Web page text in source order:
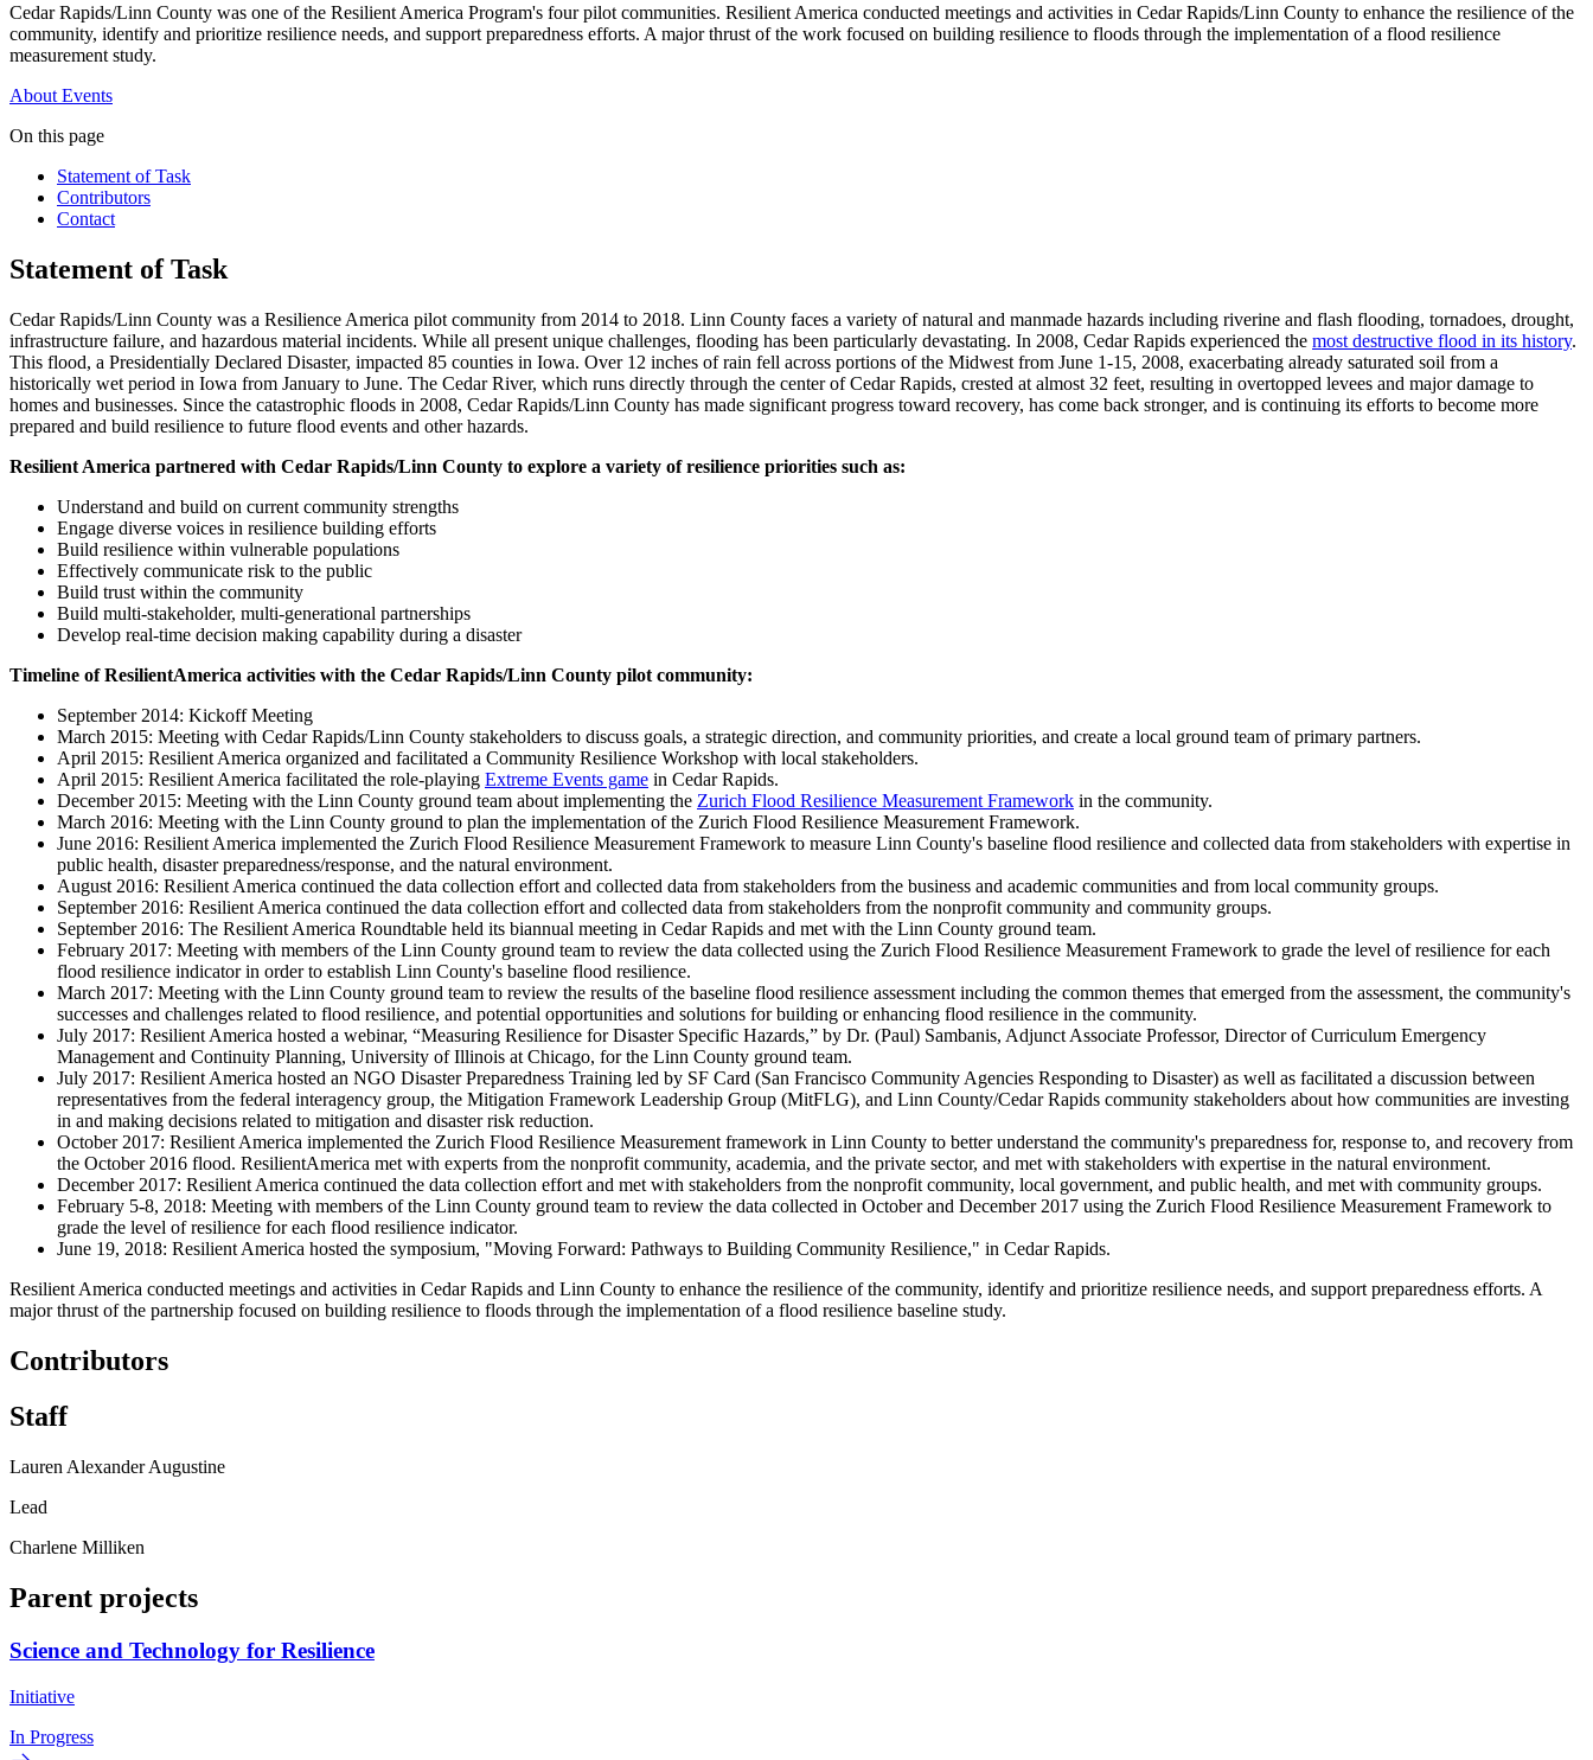
Cedar Rapids/Linn County was one of the Resilient America Program's four pilot communities. Resilient America conducted meetings and activities in Cedar Rapids/Linn County to enhance the resilience of the
community, identify and prioritize resilience needs, and support preparedness efforts. A major thrust of the work focused on building resilience to floods through the implementation of a flood resilience
measurement study.
About Events
On this page
Statement of Task
Contributors
Contact
Statement of Task
Cedar Rapids/Linn County was a Resilience America pilot community from 2014 to 2018. Linn County faces a variety of natural and manmade hazards including riverine and flash flooding, tornadoes, drought,
infrastructure failure, and hazardous material incidents. While all present unique challenges, flooding has been particularly devastating. In 2008, Cedar Rapids experienced the most destructive flood in its history.
This flood, a Presidentially Declared Disaster, impacted 85 counties in Iowa. Over 12 inches of rain fell across portions of the Midwest from June 1-15, 2008, exacerbating already saturated soil from a
historically wet period in Iowa from January to June. The Cedar River, which runs directly through the center of Cedar Rapids, crested at almost 32 feet, resulting in overtopped levees and major damage to
homes and businesses. Since the catastrophic floods in 2008, Cedar Rapids/Linn County has made significant progress toward recovery, has come back stronger, and is continuing its efforts to become more
prepared and build resilience to future flood events and other hazards.
Resilient America partnered with Cedar Rapids/Linn County to explore a variety of resilience priorities such as:
Understand and build on current community strengths
Engage diverse voices in resilience building efforts
Build resilience within vulnerable populations
Effectively communicate risk to the public
Build trust within the community
Build multi-stakeholder, multi-generational partnerships
Develop real-time decision making capability during a disaster
Timeline of ResilientAmerica activities with the Cedar Rapids/Linn County pilot community:
September 2014: Kickoff Meeting
March 2015: Meeting with Cedar Rapids/Linn County stakeholders to discuss goals, a strategic direction, and community priorities, and create a local ground team of primary partners.
April 2015: Resilient America organized and facilitated a Community Resilience Workshop with local stakeholders.
April 2015: Resilient America facilitated the role-playing Extreme Events game in Cedar Rapids.
December 2015: Meeting with the Linn County ground team about implementing the Zurich Flood Resilience Measurement Framework in the community.
March 2016: Meeting with the Linn County ground to plan the implementation of the Zurich Flood Resilience Measurement Framework.
June 2016: Resilient America implemented the Zurich Flood Resilience Measurement Framework to measure Linn County's baseline flood resilience and collected data from stakeholders with expertise in
public health, disaster preparedness/response, and the natural environment.
August 2016: Resilient America continued the data collection effort and collected data from stakeholders from the business and academic communities and from local community groups.
September 2016: Resilient America continued the data collection effort and collected data from stakeholders from the nonprofit community and community groups.
September 2016: The Resilient America Roundtable held its biannual meeting in Cedar Rapids and met with the Linn County ground team.
February 2017: Meeting with members of the Linn County ground team to review the data collected using the Zurich Flood Resilience Measurement Framework to grade the level of resilience for each
flood resilience indicator in order to establish Linn County's baseline flood resilience.
March 2017: Meeting with the Linn County ground team to review the results of the baseline flood resilience assessment including the common themes that emerged from the assessment, the community's
successes and challenges related to flood resilience, and potential opportunities and solutions for building or enhancing flood resilience in the community.
July 2017: Resilient America hosted a webinar, “Measuring Resilience for Disaster Specific Hazards,” by Dr. (Paul) Sambanis, Adjunct Associate Professor, Director of Curriculum Emergency
Management and Continuity Planning, University of Illinois at Chicago, for the Linn County ground team.
July 2017: Resilient America hosted an NGO Disaster Preparedness Training led by SF Card (San Francisco Community Agencies Responding to Disaster) as well as facilitated a discussion between
representatives from the federal interagency group, the Mitigation Framework Leadership Group (MitFLG), and Linn County/Cedar Rapids community stakeholders about how communities are investing
in and making decisions related to mitigation and disaster risk reduction.
October 2017: Resilient America implemented the Zurich Flood Resilience Measurement framework in Linn County to better understand the community's preparedness for, response to, and recovery from
the October 2016 flood. ResilientAmerica met with experts from the nonprofit community, academia, and the private sector, and met with stakeholders with expertise in the natural environment.
December 2017: Resilient America continued the data collection effort and met with stakeholders from the nonprofit community, local government, and public health, and met with community groups.
February 5-8, 2018: Meeting with members of the Linn County ground team to review the data collected in October and December 2017 using the Zurich Flood Resilience Measurement Framework to
grade the level of resilience for each flood resilience indicator.
June 19, 2018: Resilient America hosted the symposium, "Moving Forward: Pathways to Building Community Resilience," in Cedar Rapids.
Resilient America conducted meetings and activities in Cedar Rapids and Linn County to enhance the resilience of the community, identify and prioritize resilience needs, and support preparedness efforts. A
major thrust of the partnership focused on building resilience to floods through the implementation of a flood resilience baseline study.
Contributors
Staff
Lauren Alexander Augustine
Lead
Charlene Milliken
Parent projects
Science and Technology for Resilience
Initiative
In Progress